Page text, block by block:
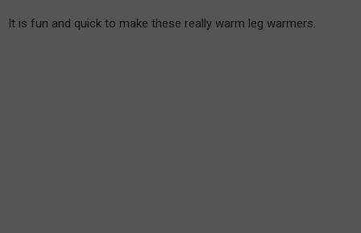
It is fun and quick to make these really warm leg warmers.